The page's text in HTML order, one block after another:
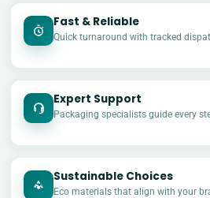
Fast & Reliable
Quick turnaround with tracked
Expert Support
Packaging specialists guide every
Sustainable Choices
Eco materials that align with your